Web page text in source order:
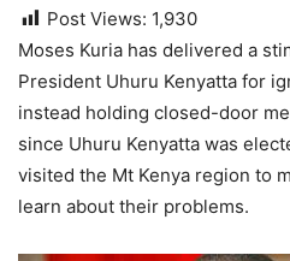
Post Views: 1,930
Moses Kuria has delivered a
President Uhuru Kenyatta for
instead holding closed-door
since Uhuru Kenyatta was
visited the Mt Kenya region to
learn about their problems.